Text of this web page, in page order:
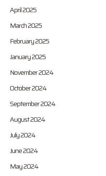
April 2025
March 2025
February 2025
January 2025
November 2024
October 2024
September 2024
August 2024
July 2024
June 2024
May 2024